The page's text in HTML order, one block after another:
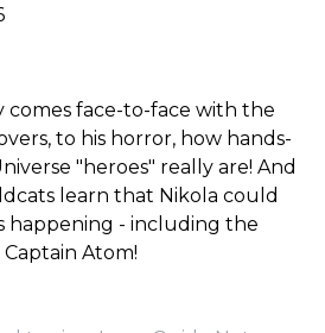
comes face-to-face with the
to his horror, how hands-
"heroes" really are! And
learn that Nikola could
happening - including the
Atom!